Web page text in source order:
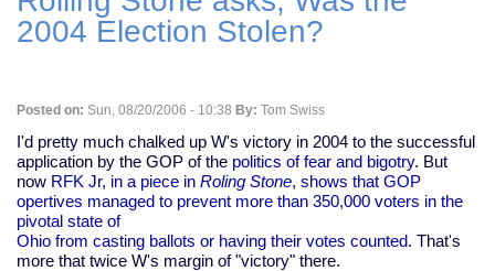
2004 Election Stolen?
Posted on: Sun, 08/20/2006 - 10:38 By: Tom Swiss
I'd pretty much chalked up W's victory in 2004 to the successful
application by the GOP of the politics of fear and bigotry. But
now RFK Jr, in a piece in Roling Stone, shows that GOP
opertives managed to prevent more than 350,000 voters in the
pivotal state of
Ohio from casting ballots or having their votes counted. That's
more that twice W's margin of "victory" there.